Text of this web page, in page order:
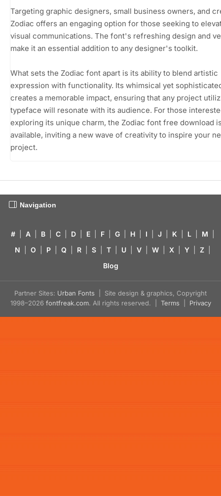
Targeting graphic designers, small business owners, and
Zodiac offers an engaging option for those seeking to
visual communications. The font's refreshing design and
make it an essential addition to any designer's toolkit.
What sets the Zodiac font apart is its ability to blend artistic
expression with functionality. Its whimsical yet
creates a memorable impact, ensuring that any project
typeface will resonate with its audience. For those
exploring its unique charm, the Zodiac font free download
available, inviting a new wave of creativity to inspire your
project.
Navigation
# A B C D E F G H I J K L M
N
O P Q R S T U V W X Y Z
Blog
Partner Sites: Urban Fonts | Site design & graphics, Copyright
1998–2026 fontfreak.com. All rights reserved. | Terms Privacy